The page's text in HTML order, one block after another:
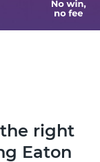
right
Eaton